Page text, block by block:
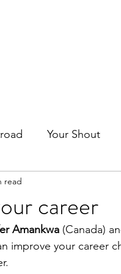
Your Shout
career
read
Amankwa (Canada)
improve your career